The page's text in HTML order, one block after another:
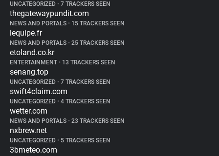
UNCATEGORIZED • 7 TRACKERS SEEN
thegatewaypundit.com
NEWS AND PORTALS • 15 TRACKERS SEEN
lequipe.fr
NEWS AND PORTALS • 25 TRACKERS SEEN
etoland.co.kr
ENTERTAINMENT • 13 TRACKERS SEEN
senang.top
UNCATEGORIZED • 7 TRACKERS SEEN
swift4claim.com
UNCATEGORIZED • 4 TRACKERS SEEN
wetter.com
NEWS AND PORTALS • 23 TRACKERS SEEN
nxbrew.net
UNCATEGORIZED • 5 TRACKERS SEEN
3bmeteo.com